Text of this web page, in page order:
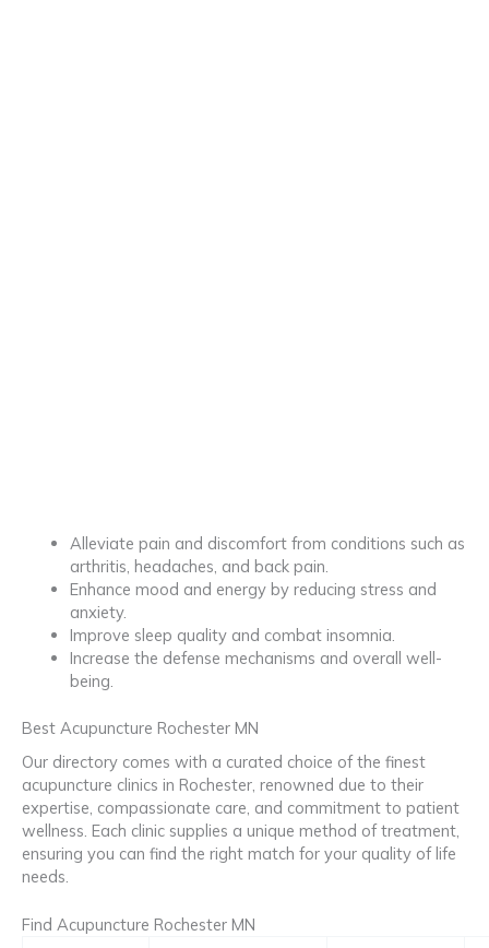
Alleviate pain and discomfort from conditions such as
arthritis, headaches, and back pain.
Enhance mood and energy by reducing stress and
anxiety.
Improve sleep quality and combat insomnia.
Increase the defense mechanisms and overall well-
being.
Best Acupuncture Rochester MN
Our directory comes with a curated choice of the finest
acupuncture clinics in Rochester, renowned due to their
expertise, compassionate care, and commitment to patient
wellness. Each clinic supplies a unique method of treatment,
ensuring you can find the right match for your quality of life
needs.
Find Acupuncture Rochester MN